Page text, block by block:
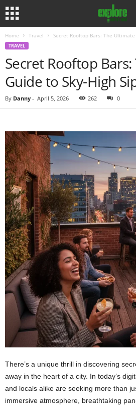
Home Travel Secret Rooftop Bars: The Ultimate
TRAVEL
Secret Rooftop
Guide to Sky-High
By Danny - April 5, 2026 262 0
There’s a unique thrill in discovering
away in the heart of a city. In today’s
and locals alike are seeking more than
immersive atmosphere, breathtaking